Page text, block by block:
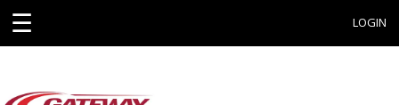
☰ LOGIN